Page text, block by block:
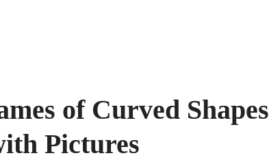
of Curved Shapes
Pictures